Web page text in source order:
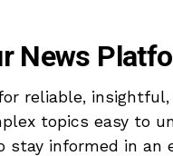
News
reliable,
topics easy to
stay informed in an